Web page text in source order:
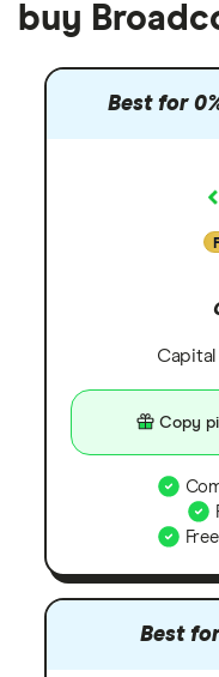
buy
Best for
Capital
Copy
Best